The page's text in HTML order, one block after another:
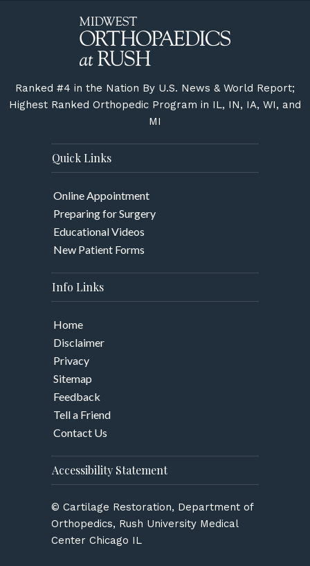
Ranked #4 in the Nation By U.S. News & World Report;
Highest Ranked Orthopedic Program in IL, IN, IA, WI, and
MI
Quick Links
Online Appointment
Preparing for Surgery
Educational Videos
New Patient Forms
Info Links
Home
Disclaimer
Privacy
Sitemap
Feedback
Tell a Friend
Contact Us
Accessibility Statement
© Cartilage Restoration, Department of
Orthopedics, Rush University Medical
Center Chicago IL